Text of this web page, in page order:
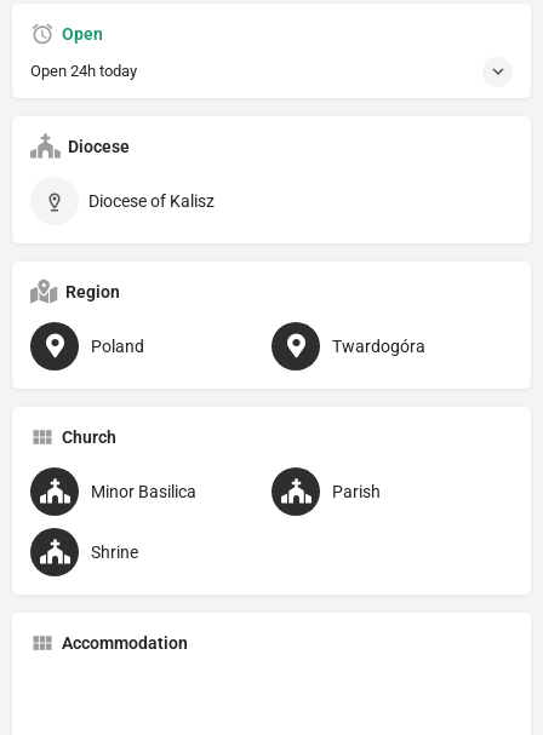
Open
Open 24h today
Diocese
Diocese of Kalisz
Region
Poland Twardogóra
Church
Minor Basilica Parish
Shrine
Accommodation